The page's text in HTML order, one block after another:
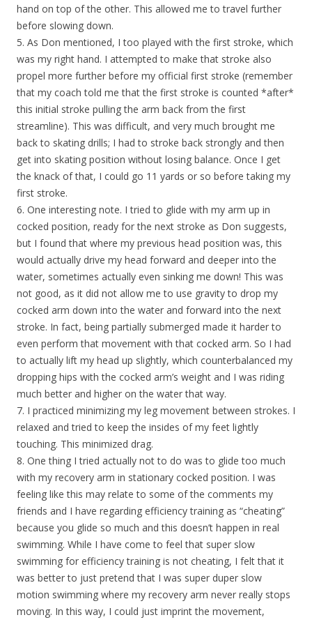
hand on top of the other. This allowed me to travel further
before slowing down.
5. As Don mentioned, I too played with the first stroke, which
was my right hand. I attempted to make that stroke also
propel more further before my official first stroke (remember
that my coach told me that the first stroke is counted *after*
this initial stroke pulling the arm back from the first
streamline). This was difficult, and very much brought me
back to skating drills; I had to stroke back strongly and then
get into skating position without losing balance. Once I get
the knack of that, I could go 11 yards or so before taking my
first stroke.
6. One interesting note. I tried to glide with my arm up in
cocked position, ready for the next stroke as Don suggests,
but I found that where my previous head position was, this
would actually drive my head forward and deeper into the
water, sometimes actually even sinking me down! This was
not good, as it did not allow me to use gravity to drop my
cocked arm down into the water and forward into the next
stroke. In fact, being partially submerged made it harder to
even perform that movement with that cocked arm. So I had
to actually lift my head up slightly, which counterbalanced my
dropping hips with the cocked arm’s weight and I was riding
much better and higher on the water that way.
7. I practiced minimizing my leg movement between strokes. I
relaxed and tried to keep the insides of my feet lightly
touching. This minimized drag.
8. One thing I tried actually not to do was to glide too much
with my recovery arm in stationary cocked position. I was
feeling like this may relate to some of the comments my
friends and I have regarding efficiency training as “cheating”
because you glide so much and this doesn’t happen in real
swimming. While I have come to feel that super slow
swimming for efficiency training is not cheating, I felt that it
was better to just pretend that I was super duper slow
motion swimming where my recovery arm never really stops
moving. In this way, I could just imprint the movement,